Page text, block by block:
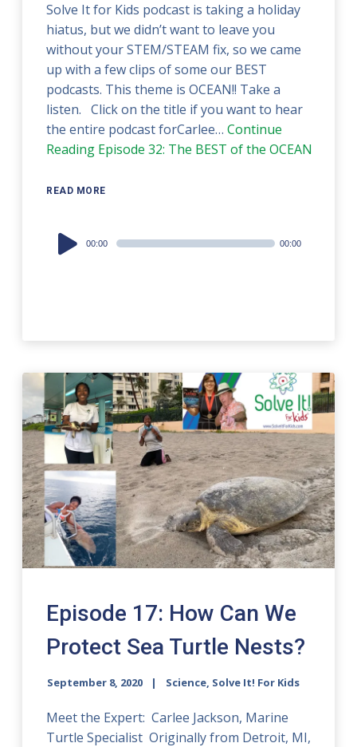
Solve It for Kids podcast is taking a holiday
hiatus, but we didn’t want to leave you
without your STEM/STEAM fix, so we came
up with a few clips of some our BEST
podcasts. This theme is OCEAN!! Take a
listen. Click on the title if you want to hear
the entire podcast forCarlee…Continue
Reading Episode 32: The BEST of the OCEAN
READ MORE
Audio
Player
00:00 00:00
Episode 17: How Can We
Protect Sea Turtle Nests?
September 8, 2020 Science, Solve It! For Kids
Meet the Expert: Carlee Jackson, Marine
Turtle Specialist Originally from Detroit, MI,